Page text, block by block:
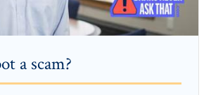
a scam?